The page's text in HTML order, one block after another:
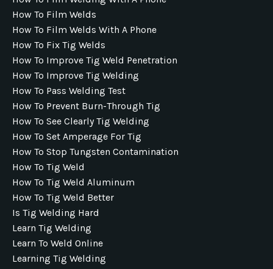
How To Film Welds
How To Film Welds With A Phone
How To Fix Tig Welds
How To Improve Tig Weld Penetration
How To Improve Tig Welding
How To Pass Welding Test
How To Prevent Burn-Through Tig
How To See Clearly Tig Welding
How To Set Amperage For Tig
How To Stop Tungsten Contamination
How To Tig Weld
How To Tig Weld Aluminum
How To Tig Weld Better
Is Tig Welding Hard
Learn Tig Welding
Learn To Weld Online
Learning Tig Welding